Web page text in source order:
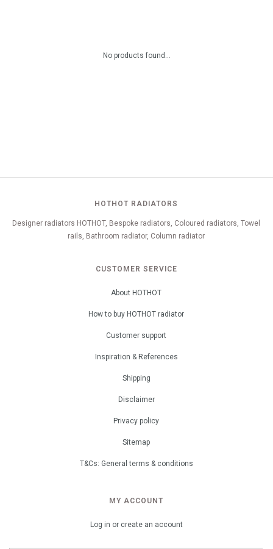
No products found...
HOTHOT RADIATORS
Designer radiators HOTHOT, Bespoke radiators, Coloured radiators, Towel
rails, Bathroom radiator, Column radiator
CUSTOMER SERVICE
About HOTHOT
How to buy HOTHOT radiator
Customer support
Inspiration & References
Shipping
Disclaimer
Privacy policy
Sitemap
T&Cs: General terms & conditions
MY ACCOUNT
Log in or create an account